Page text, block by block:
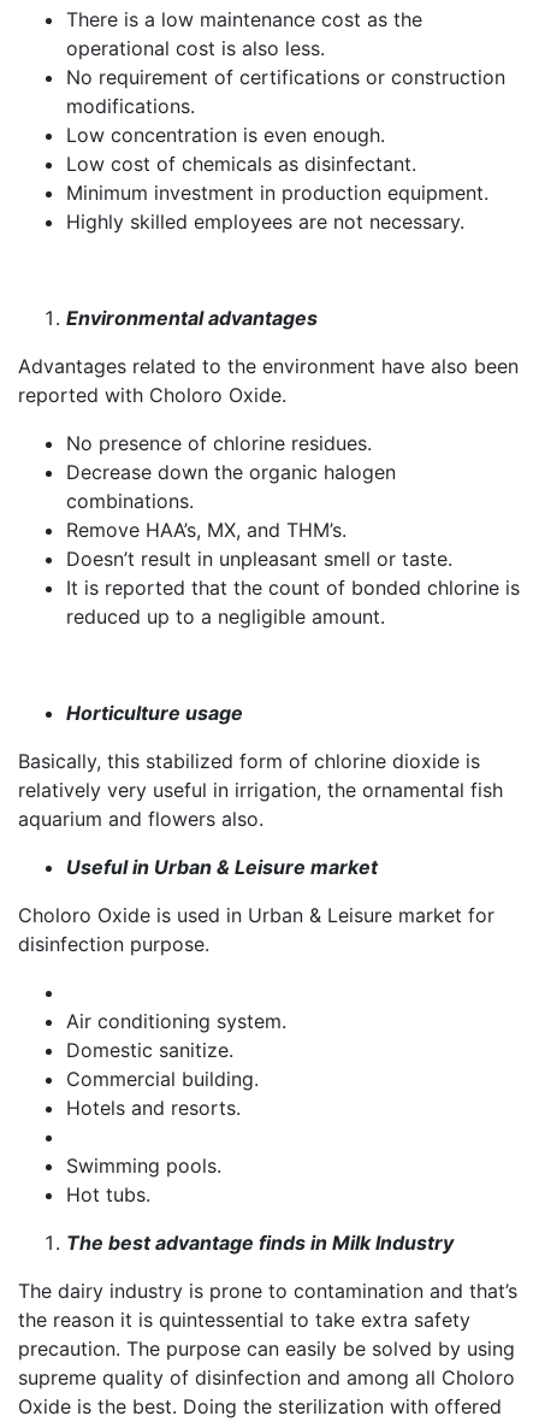
There is a low maintenance cost as the
operational cost is also less.
No requirement of certifications or construction
modifications.
Low concentration is even enough.
Low cost of chemicals as disinfectant.
Minimum investment in production equipment.
Highly skilled employees are not necessary.
Environmental advantages
Advantages related to the environment have also been
reported with Choloro Oxide.
No presence of chlorine residues.
Decrease down the organic halogen
combinations.
Remove HAA’s, MX, and THM’s.
Doesn’t result in unpleasant smell or taste.
It is reported that the count of bonded chlorine is
reduced up to a negligible amount.
Horticulture usage
Basically, this stabilized form of chlorine dioxide is
relatively very useful in irrigation, the ornamental fish
aquarium and flowers also.
Useful in Urban & Leisure market
Choloro Oxide is used in Urban & Leisure market for
disinfection purpose.
Air conditioning system.
Domestic sanitize.
Commercial building.
Hotels and resorts.
Swimming pools.
Hot tubs.
The best advantage finds in Milk Industry
The dairy industry is prone to contamination and that’s
the reason it is quintessential to take extra safety
precaution. The purpose can easily be solved by using
supreme quality of disinfection and among all Choloro
Oxide is the best. Doing the sterilization with offered